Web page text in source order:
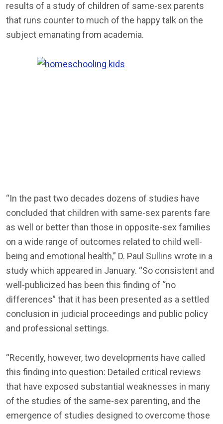
results of a study of children of same-sex parents
that runs counter to much of the happy talk on the
subject emanating from academia.
“In the past two decades dozens of studies have
concluded that children with same-sex parents fare
as well or better than those in opposite-sex families
on a wide range of outcomes related to child well-
being and emotional health,” D. Paul Sullins wrote in a
study which appeared in January. “So consistent and
well-publicized has been this finding of “no
differences” that it has been presented as a settled
conclusion in judicial proceedings and public policy
and professional settings.
“Recently, however, two developments have called
this finding into question: Detailed critical reviews
that have exposed substantial weaknesses in many
of the studies of the same-sex parenting, and the
emergence of studies designed to overcome those